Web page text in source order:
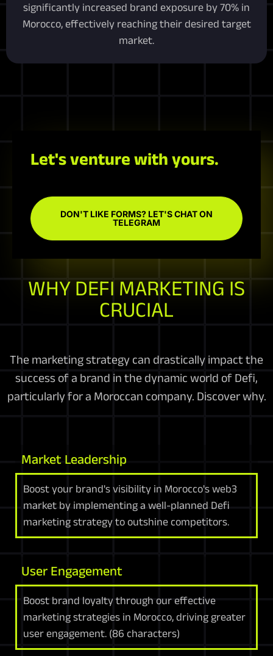
significantly increased brand exposure by 70% in
Morocco, effectively reaching their desired target
market.
Let's venture with yours.
DON'T LIKE FORMS? LET'S CHAT ON
TELEGRAM
WHY DEFI MARKETING IS
CRUCIAL
The marketing strategy can drastically impact the
success of a brand in the dynamic world of Defi,
particularly for a Moroccan company. Discover why.
Market Leadership
Boost your brand's visibility in Morocco's web3
market by implementing a well-planned Defi
marketing strategy to outshine competitors.
User Engagement
Boost brand loyalty through our effective
marketing strategies in Morocco, driving greater
user engagement. (86 characters)